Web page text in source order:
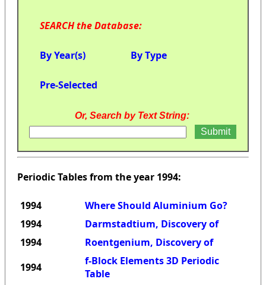
SEARCH the Database:
By Year(s) By Type
Pre-Selected
Or, Search by Text String:
Periodic Tables from the year 1994:
1994
Where Should Aluminium Go?
1994
Darmstadtium, Discovery of
1994
Roentgenium, Discovery of
1994
f-Block Elements 3D Periodic
Table